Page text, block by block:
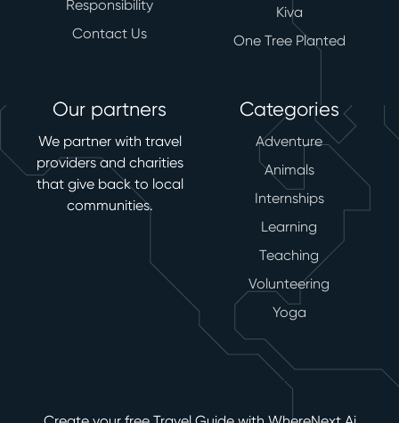
Responsibility
Contact Us
Kiva
One Tree Planted
Our partners
We partner with travel
providers and charities
that give back to local
communities.
Categories
Adventure
Animals
Internships
Learning
Teaching
Volunteering
Yoga